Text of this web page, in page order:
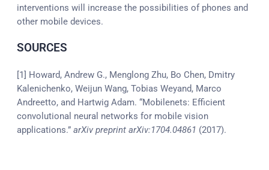
interventions will increase the possibilities of phones and
other mobile devices.
SOURCES
[1] Howard, Andrew G., Menglong Zhu, Bo Chen, Dmitry
Kalenichenko, Weijun Wang, Tobias Weyand, Marco
Andreetto, and Hartwig Adam. “Mobilenets: Efficient
convolutional neural networks for mobile vision
applications.” arXiv preprint arXiv:1704.04861 (2017).